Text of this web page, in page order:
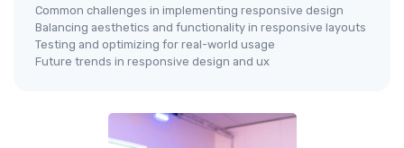
Common challenges in implementing responsive design
Balancing aesthetics and functionality in responsive layouts
Testing and optimizing for real-world usage
Future trends in responsive design and ux